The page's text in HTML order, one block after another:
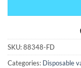
SKU:88348-FD
Categories: Disposable